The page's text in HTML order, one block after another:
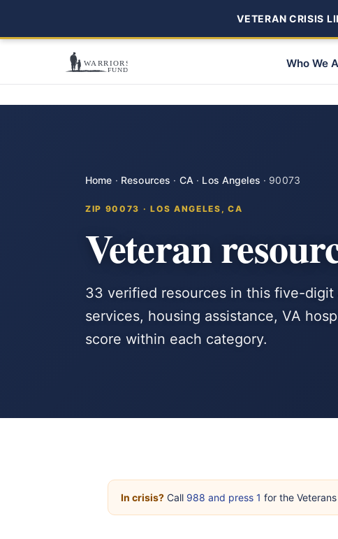
VETERAN CRISIS
Who We
Home · Resources · CA · Los Angeles · 90073
ZIP 90073 · LOS ANGELES, CA
Veteran
33 verified resources in this five-
services, housing assistance, VA
score within each category.
In crisis? Call 988 and press 1 for the